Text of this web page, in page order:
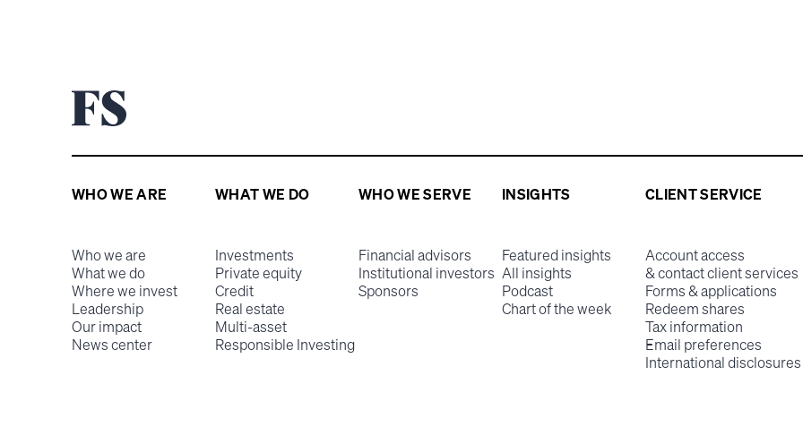
WHO WE ARE
Who we are
What we do
Where we invest
Leadership
Our impact
News center
WHAT WE DO
Investments
Private equity
Credit
Real estate
Multi-asset
Responsible Investing
WHO WE SERVE
Financial advisors
Institutional investors
Sponsors
INSIGHTS
Featured insights
All insights
Podcast
Chart of the week
CLIENT SERVICE
Account access
& contact client services
Forms & applications
Redeem shares
Tax information
Email preferences
International disclosures